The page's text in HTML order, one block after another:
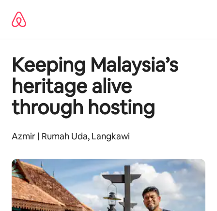
contenido
Keeping Malaysia’s
heritage alive
through hosting
Azmir | Rumah Uda, Langkawi